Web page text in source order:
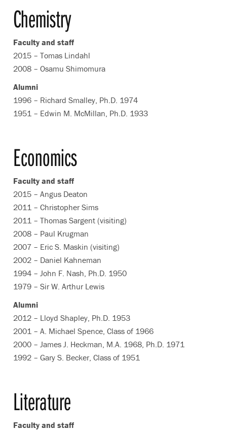
Chemistry
Faculty and staff
2015 – Tomas Lindahl
2008 – Osamu Shimomura
Alumni
1996 – Richard Smalley, Ph.D. 1974
1951 – Edwin M. McMillan, Ph.D. 1933
Economics
Faculty and staff
2015 – Angus Deaton
2011 – Christopher Sims
2011 – Thomas Sargent (visiting)
2008 – Paul Krugman
2007 – Eric S. Maskin (visiting)
2002 – Daniel Kahneman
1994 – John F. Nash, Ph.D. 1950
1979 – Sir W. Arthur Lewis
Alumni
2012 – Lloyd Shapley, Ph.D. 1953
2001 – A. Michael Spence, Class of 1966
2000 – James J. Heckman, M.A. 1968, Ph.D. 1971
1992 – Gary S. Becker, Class of 1951
Literature
Faculty and staff